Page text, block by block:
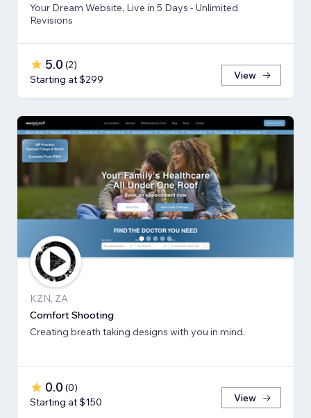
Your Dream Website, Live in 5 Days - Unlimited
Revisions
5.0 (2)
Starting at $299
View
KZN, ZA
Comfort Shooting
Creating breath ​taking designs with you in mind.
0.0 (0)
Starting at $150
View